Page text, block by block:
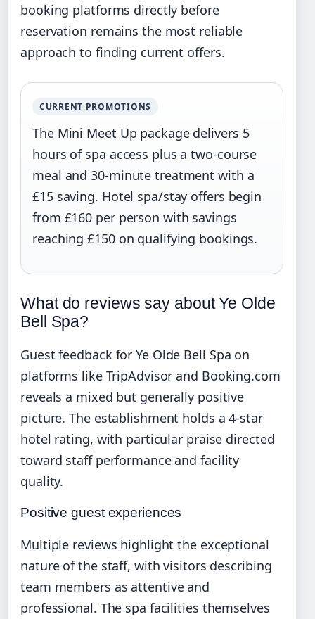
booking platforms directly before
reservation remains the most reliable
approach to finding current offers.
CURRENT PROMOTIONS
The Mini Meet Up package delivers 5
hours of spa access plus a two-course
meal and 30-minute treatment with a
£15 saving. Hotel spa/stay offers begin
from £160 per person with savings
reaching £150 on qualifying bookings.
What do reviews say about Ye Olde
Bell Spa?
Guest feedback for Ye Olde Bell Spa on
platforms like TripAdvisor and Booking.com
reveals a mixed but generally positive
picture. The establishment holds a 4-star
hotel rating, with particular praise directed
toward staff performance and facility
quality.
Positive guest experiences
Multiple reviews highlight the exceptional
nature of the staff, with visitors describing
team members as attentive and
professional. The spa facilities themselves